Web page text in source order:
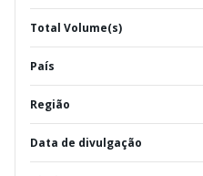
Total Volume(s)
País
Região
Data de divulgação